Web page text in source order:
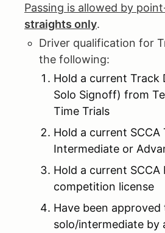
Passing is allowed by
straights only.
Driver qualification for
the following:
Hold a current Track
Solo Signoff) from
Time Trials
Hold a current SCCA
Intermediate or
Hold a current SCCA
competition license
Have been
solo/intermediate by